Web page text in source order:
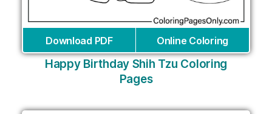
Download PDF Online Coloring
Happy Birthday Shih Tzu Coloring
Pages